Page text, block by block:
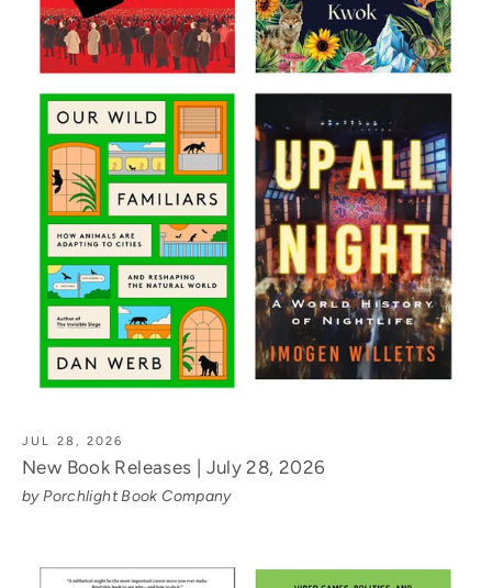
JUL 28, 2026
New Book Releases | July 28, 2026
by Porchlight Book Company